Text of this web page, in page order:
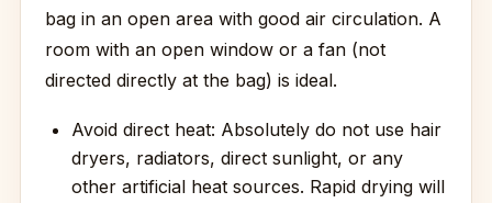
bag in an open area with good air circulation. A
room with an open window or a fan (not
directed directly at the bag) is ideal.
Avoid direct heat: Absolutely do not use hair
dryers, radiators, direct sunlight, or any
other artificial heat sources. Rapid drying will